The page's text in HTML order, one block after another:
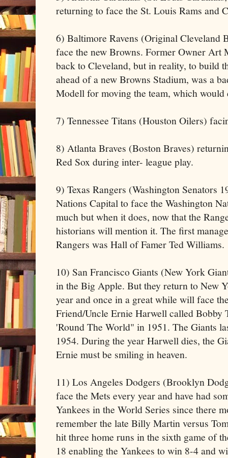
returning to face the St. Louis Rams and
6) Baltimore Ravens (Original Cleveland
face the new Browns. Former Owner Art
back to Cleveland, but in reality, to build
ahead of a new Browns Stadium, was a
Modell for moving the team, which
7) Tennessee Titans (Houston Oilers)
8) Atlanta Braves (Boston Braves)
Red Sox during inter- league play.
9) Texas Rangers (Washington Senators
Nations Capital to face the Washington
much but when it does, now that the
historians will mention it. The first
Rangers was Hall of Famer Ted Williams.
10) San Francisco Giants (New York
in the Big Apple. But they return to New
year and once in a great while will face
Friend/Uncle Ernie Harwell called Bobby
'Round The World" in 1951. The Giants
1954. During the year Harwell dies, the
Ernie must be smiling in heaven.
11) Los Angeles Dodgers (Brooklyn
face the Mets every year and have had
Yankees in the World Series since there
remember the late Billy Martin versus
hit three home runs in the sixth game of
18 enabling the Yankees to win 8-4 and